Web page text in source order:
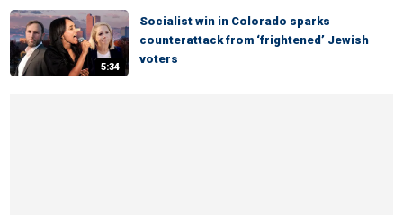
5:34
Socialist win in Colorado sparks
counterattack from ‘frightened’ Jewish
voters